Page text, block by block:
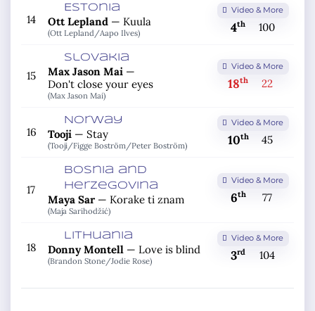
14
Estonia
Ott Lepland— Kuula
(Ott Lepland/Aapo Ilves)
Video & More
4th 100
15
Slovakia
Max Jason Mai—
Don't close your eyes
(Max Jason Mai)
Video & More
18th 22
16
Norway
Tooji— Stay
(Tooji/Figge Boström/Peter Boström)
Video & More
10th 45
17
Bosnia and
Herzegovina
Maya Sar— Korake ti znam
(Maja Sarihodžić)
Video & More
6th 77
18
Lithuania
Donny Montell— Love is blind
(Brandon Stone/Jodie Rose)
Video & More
3rd 104